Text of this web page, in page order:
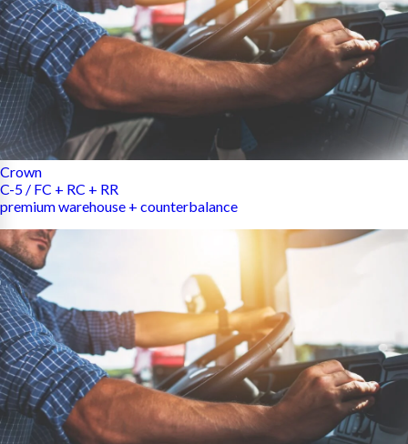
Crown
C-5 / FC + RC + RR
premium warehouse + counterbalance